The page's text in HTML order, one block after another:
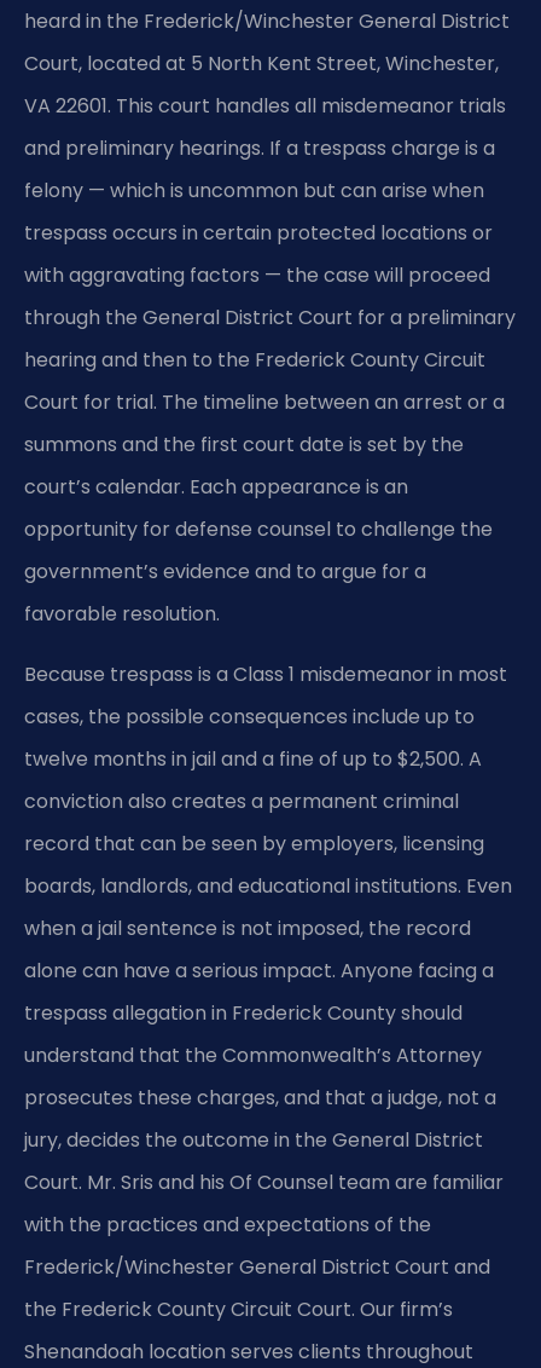
heard in the Frederick/Winchester General District
Court, located at 5 North Kent Street, Winchester,
VA 22601. This court handles all misdemeanor trials
and preliminary hearings. If a trespass charge is a
felony — which is uncommon but can arise when
trespass occurs in certain protected locations or
with aggravating factors — the case will proceed
through the General District Court for a preliminary
hearing and then to the Frederick County Circuit
Court for trial. The timeline between an arrest or a
summons and the first court date is set by the
court’s calendar. Each appearance is an
opportunity for defense counsel to challenge the
government’s evidence and to argue for a
favorable resolution.
Because trespass is a Class 1 misdemeanor in most
cases, the possible consequences include up to
twelve months in jail and a fine of up to $2,500. A
conviction also creates a permanent criminal
record that can be seen by employers, licensing
boards, landlords, and educational institutions. Even
when a jail sentence is not imposed, the record
alone can have a serious impact. Anyone facing a
trespass allegation in Frederick County should
understand that the Commonwealth’s Attorney
prosecutes these charges, and that a judge, not a
jury, decides the outcome in the General District
Court. Mr. Sris and his Of Counsel team are familiar
with the practices and expectations of the
Frederick/Winchester General District Court and
the Frederick County Circuit Court. Our firm’s
Shenandoah location serves clients throughout